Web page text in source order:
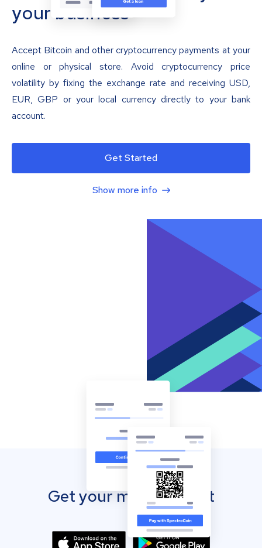
your business
Accept Bitcoin and other cryptocurrency payments at your
online or physical store. Avoid cryptocurrency price
volatility by fixing the exchange rate and receiving USD,
EUR, GBP or your local currency directly to your bank
account.
Get Started
Show more info
Get your mobile wallet